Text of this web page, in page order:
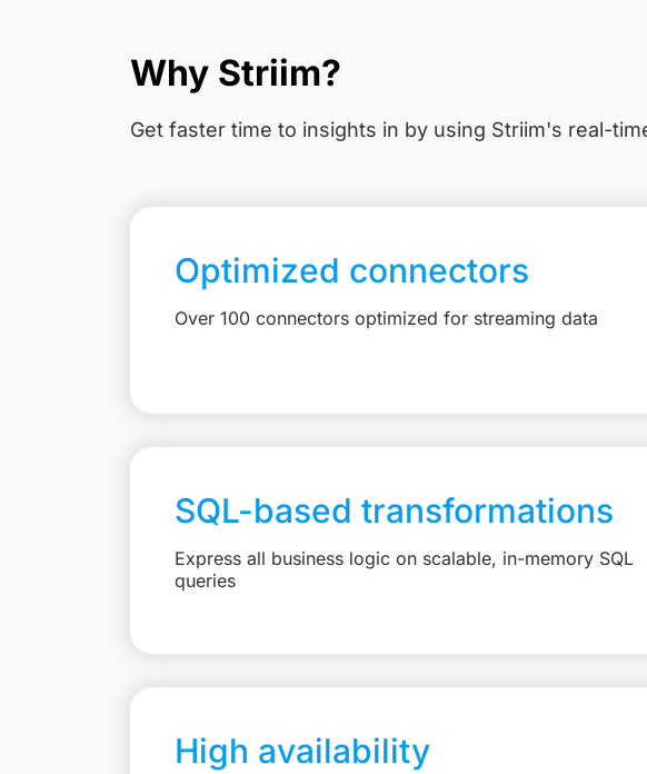
Why Striim?
Get faster time to insights in by using Striim's real-
Optimized connectors
Over 100 connectors optimized for streaming data
SQL-based transformations
Express all business logic on scalable, in-memory SQL
queries
High availability